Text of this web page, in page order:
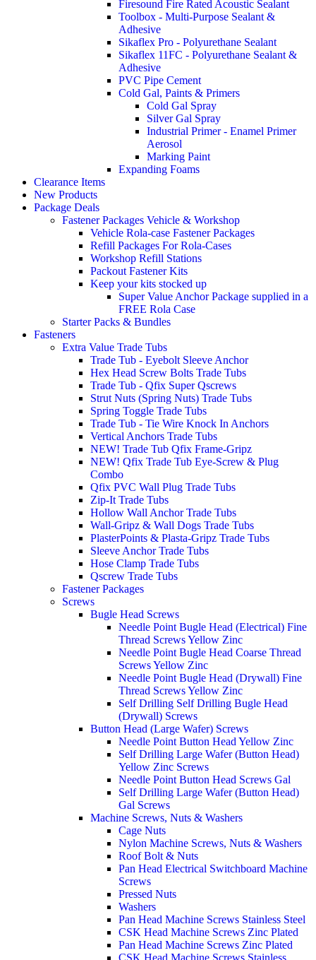
Firesound Fire Rated Acoustic Sealant
Toolbox - Multi-Purpose Sealant &
Adhesive
Sikaflex Pro - Polyurethane Sealant
Sikaflex 11FC - Polyurethane Sealant &
Adhesive
PVC Pipe Cement
Cold Gal, Paints & Primers
Cold Gal Spray
Silver Gal Spray
Industrial Primer - Enamel Primer
Aerosol
Marking Paint
Expanding Foams
Clearance Items
New Products
Package Deals
Fastener Packages Vehicle & Workshop
Vehicle Rola-case Fastener Packages
Refill Packages For Rola-Cases
Workshop Refill Stations
Packout Fastener Kits
Keep your kits stocked up
Super Value Anchor Package supplied in a
FREE Rola Case
Starter Packs & Bundles
Fasteners
Extra Value Trade Tubs
Trade Tub - Eyebolt Sleeve Anchor
Hex Head Screw Bolts Trade Tubs
Trade Tub - Qfix Super Qscrews
Strut Nuts (Spring Nuts) Trade Tubs
Spring Toggle Trade Tubs
Trade Tub - Tie Wire Knock In Anchors
Vertical Anchors Trade Tubs
NEW! Trade Tub Qfix Frame-Gripz
NEW! Qfix Trade Tub Eye-Screw & Plug
Combo
Qfix PVC Wall Plug Trade Tubs
Zip-It Trade Tubs
Hollow Wall Anchor Trade Tubs
Wall-Gripz & Wall Dogs Trade Tubs
PlasterPoints & Plasta-Gripz Trade Tubs
Sleeve Anchor Trade Tubs
Hose Clamp Trade Tubs
Qscrew Trade Tubs
Fastener Packages
Screws
Bugle Head Screws
Needle Point Bugle Head (Electrical) Fine
Thread Screws Yellow Zinc
Needle Point Bugle Head Coarse Thread
Screws Yellow Zinc
Needle Point Bugle Head (Drywall) Fine
Thread Screws Yellow Zinc
Self Drilling Self Drilling Bugle Head
(Drywall) Screws
Button Head (Large Wafer) Screws
Needle Point Button Head Yellow Zinc
Self Drilling Large Wafer (Button Head)
Yellow Zinc Screws
Needle Point Button Head Screws Gal
Self Drilling Large Wafer (Button Head)
Gal Screws
Machine Screws, Nuts & Washers
Cage Nuts
Nylon Machine Screws, Nuts & Washers
Roof Bolt & Nuts
Pan Head Electrical Switchboard Machine
Screws
Pressed Nuts
Washers
Pan Head Machine Screws Stainless Steel
CSK Head Machine Screws Zinc Plated
Pan Head Machine Screws Zinc Plated